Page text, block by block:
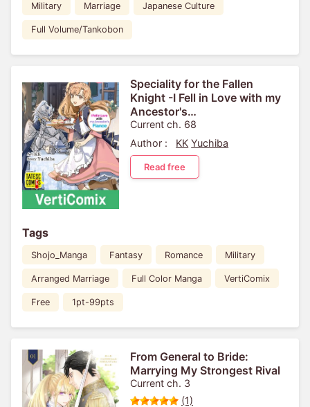
Military Marriage Japanese Culture
Full Volume/Tankobon
Speciality for the Fallen
Knight -I Fell in Love with my
Ancestor's
Fiance[VertiComix]
Current ch. 68
Author :
KK Yuchiba
Read free
Tags
Shojo_Manga Fantasy Romance Military
Arranged Marriage Full Color Manga VertiComix
Free 1pt-99pts
From General to Bride:
Marrying My Strongest Rival
Current ch. 3
(1)